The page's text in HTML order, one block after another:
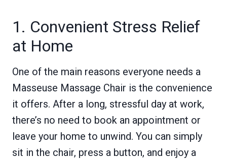
1. Convenient Stress Relief
at Home
One of the main reasons everyone needs a
Masseuse Massage Chair is the convenience
it offers. After a long, stressful day at work,
there’s no need to book an appointment or
leave your home to unwind. You can simply
sit in the chair, press a button, and enjoy a